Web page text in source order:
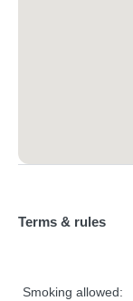
Terms & rules
Smoking allowed: